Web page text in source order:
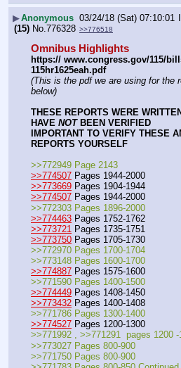
▶Anonymous 03/24/18 (Sat) 07:10:01
(15) No. 776328 >>776518
Omnibus Highlights
https:// www.congress.gov/115/
115hr1625eah.pdf
(This is the pdf we are using for the
below)
THESE REPORTS WERE
HAVE NOT BEEN VERIFIED
IMPORTANT TO VERIFY THESE
REPORTS YOURSELF
>>772949 Page 2143
>>774507 Pages 1944-2000
>>773669 Pages 1904-1944
>>774507 Pages 1944-2000
>>772303 Pages 1896-2000
>>774463 Pages 1752-1762
>>773721 Pages 1735-1751
>>773750 Pages 1705-1730
>>772970 Pages 1700-1704
>>773148 Pages 1600-1700
>>774887 Pages 1575-1600
>>771590 Pages 1400-1500
>>774449 Pages 1408-1450
>>773432 Pages 1400-1408
>>771786 Pages 1300-1400
>>774527 Pages 1200-1300
>>771992 , >>771291  pages 1200 -
>>773027 Pages 800-900
>>771750 Pages 800-900